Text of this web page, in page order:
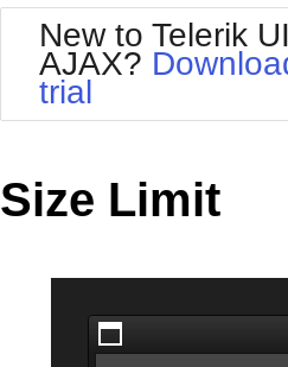
Your Account
Request Trial
BlackMetroTouch
Bootstrap
Default
MetroTouch
Office2007
New to Telerik
AJAX?
trial
Size Limit